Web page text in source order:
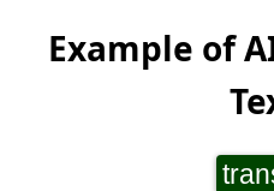
Example of